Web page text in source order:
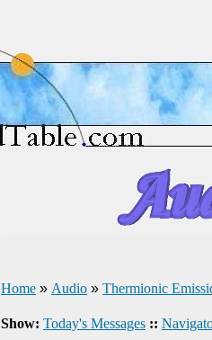
Home » Audio » Thermionic
Show: Today's Messages ::